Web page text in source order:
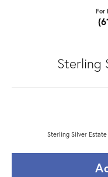
For
Sterling
Sterling Silver Estate